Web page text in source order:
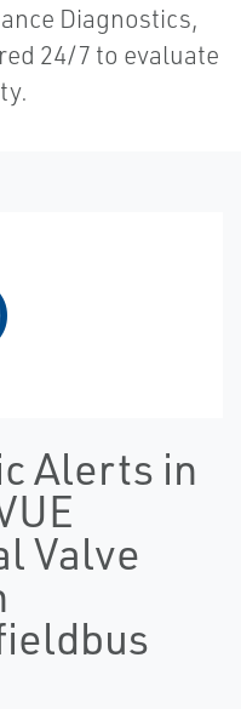
Diagnostics,
24/7 to evaluate
Alerts in
Valve